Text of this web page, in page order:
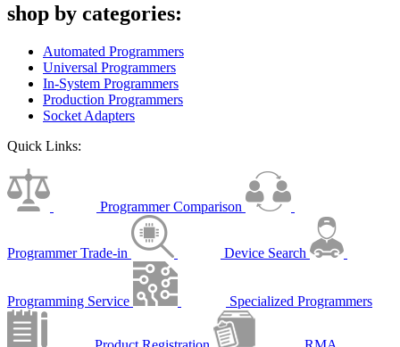
shop by categories:
Automated Programmers
Universal Programmers
In-System Programmers
Production Programmers
Socket Adapters
Quick Links:
Programmer Comparison
Programmer Trade-in Device Search
Programming Service Specialized Programmers